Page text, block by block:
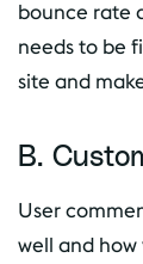
bounce rate
needs to be
site and
B.
User
well and